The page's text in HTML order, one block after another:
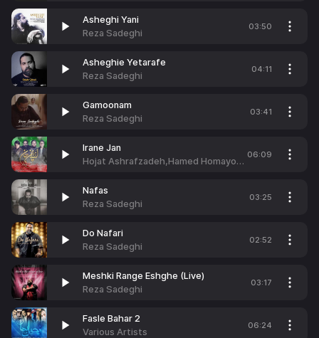
Asheghi Yani
Reza Sadeghi
03:50
Asheghie Yetarafe
Reza Sadeghi
04:11
Gamoonam
Reza Sadeghi
03:41
Irane Jan
Hojat Ashrafzadeh,Hamed Homayoun,Reza Sadeghi & Mehdi Yaghmaei
06:09
Nafas
Reza Sadeghi
03:25
Do Nafari
Reza Sadeghi
02:52
Meshki Range Eshghe (Live)
Reza Sadeghi
03:17
Fasle Bahar 2
Various Artists
06:24